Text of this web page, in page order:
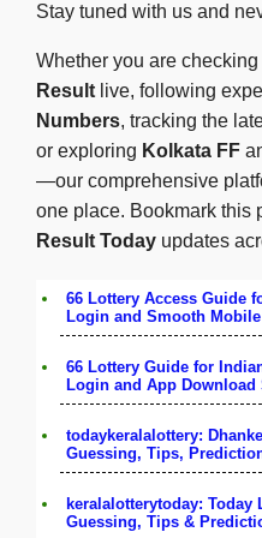
Stay tuned with us and
Whether you are checking
Result live, following
Numbers, tracking the
or exploring Kolkata FF
—our comprehensive
one place. Bookmark this
Result Today updates
66 Lottery Access Guide
Login and Smooth
66 Lottery Guide for
Login and App Download
todaykeralalottery:
Guessing, Tips,
keralalotterytoday: Today
Guessing, Tips &